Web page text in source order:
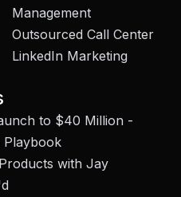
Management
Outsourced Call Center
LinkedIn Marketing
to $40 Million -
Playbook
with Jay